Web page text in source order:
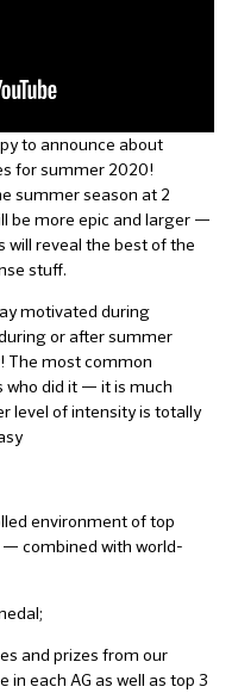
to announce about
for summer 2020!
summer season at 2
be more epic and larger —
will reveal the best of the
stuff.
motivated during
or after summer
The most common
who did it — it is much
level of intensity is totally
environment of top
combined with world-
and prizes from our
each AG as well as top 3